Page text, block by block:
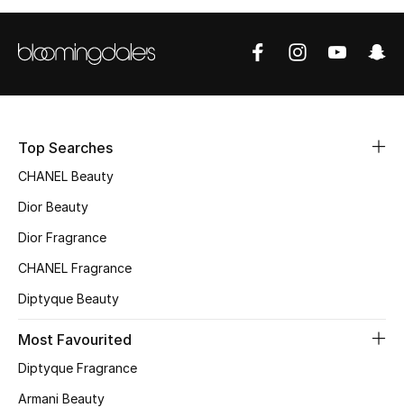
The Resort Edit
Women's Edits
Women's Bags
Top Searches
CHANEL Beauty
Dior Beauty
Dior Fragrance
CHANEL Fragrance
Diptyque Beauty
Most Favourited
Diptyque Fragrance
Armani Beauty